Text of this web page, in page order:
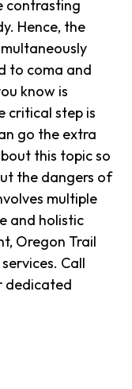
contrasting
Hence, the
to coma and
know is
critical step is
go the extra
this topic so
the dangers of
multiple
and holistic
Oregon Trail
Call
dedicated